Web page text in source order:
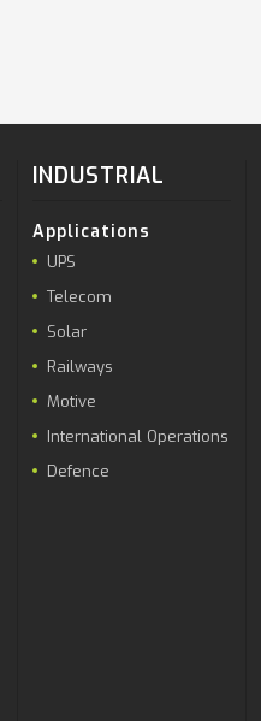
INDUSTRIAL
Applications
UPS
Telecom
Solar
Railways
Motive
International Operations
Defence